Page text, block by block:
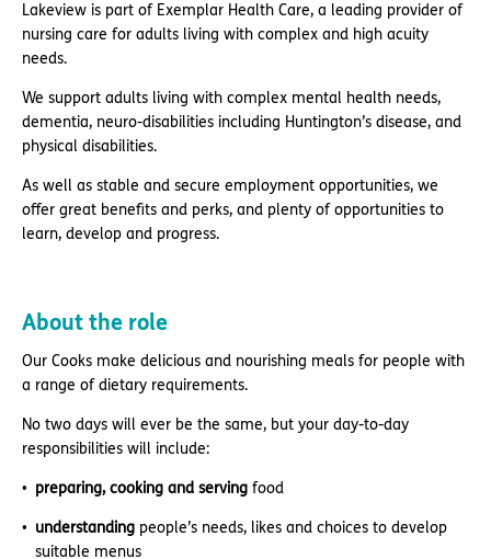
Lakeview is part of Exemplar Health Care, a leading provider of
nursing care for adults living with complex and high acuity
needs.
We support adults living with complex mental health needs,
dementia, neuro-disabilities including Huntington’s disease, and
physical disabilities.
As well as stable and secure employment opportunities, we
offer great benefits and perks, and plenty of opportunities to
learn, develop and progress.
About the role
Our Cooks make delicious and nourishing meals for people with
a range of dietary requirements.
No two days will ever be the same, but your day-to-day
responsibilities will include:
preparing, cooking and serving food
understanding people’s needs, likes and choices to develop
suitable menus